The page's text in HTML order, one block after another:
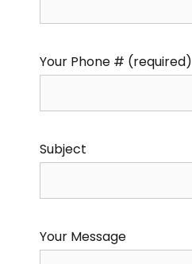
Your Phone # (required)
Subject
Your Message